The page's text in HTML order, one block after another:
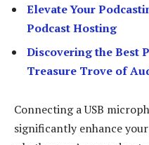
Elevate Your
Podcast Hosting
Discovering the Best
Treasure Trove of
Connecting a USB
significantly enhance